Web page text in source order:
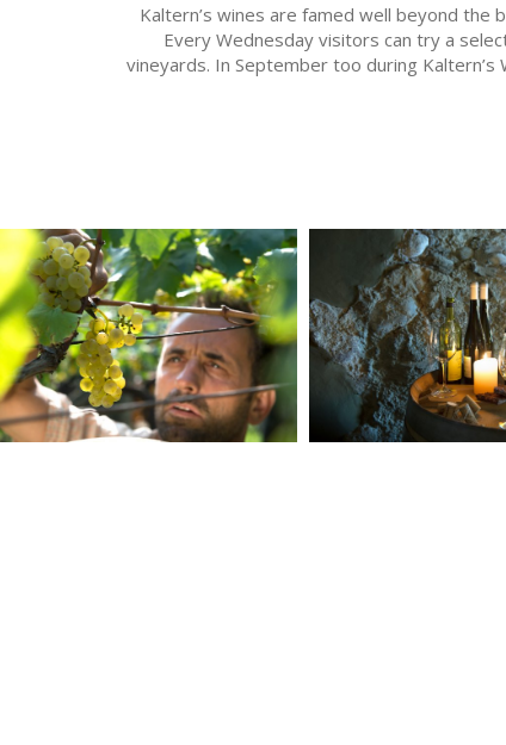
Kaltern’s wines are famed well beyond
Every Wednesday visitors can try a
vineyards. In September too during